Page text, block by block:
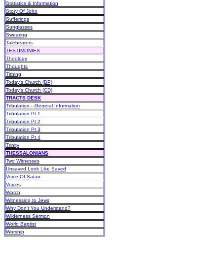
Statistics & Information
Story Of John
Sufferings
Sunglasses
Swearing
Talebearers
TESTIMONIES
Theology
Thoughts
Tithing
Today's Church (BP)
Today's Church (CD)
TRACTS DESK
Tribulation—General Information
Tribulation Pt 1
Tribulation Pt 2
Tribulation Pt 3
Tribulation Pt 4
Trinity
THESSALONIANS
Two Witnesses
Unsaved Look Like Saved
Voice Of Satan
Voices
Watch
Witnessing to Jews
Why Don't You Understand?
Wilderness Sermon
World Baptist
Worship